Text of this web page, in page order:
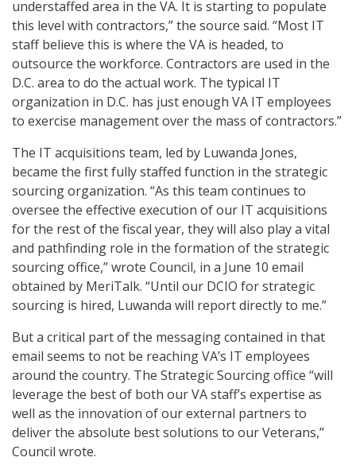
understaffed area in the VA. It is starting to populate
this level with contractors,” the source said. “Most IT
staff believe this is where the VA is headed, to
outsource the workforce. Contractors are used in the
D.C. area to do the actual work. The typical IT
organization in D.C. has just enough VA IT employees
to exercise management over the mass of contractors.”
The IT acquisitions team, led by Luwanda Jones,
became the first fully staffed function in the strategic
sourcing organization. “As this team continues to
oversee the effective execution of our IT acquisitions
for the rest of the fiscal year, they will also play a vital
and pathfinding role in the formation of the strategic
sourcing office,” wrote Council, in a June 10 email
obtained by MeriTalk. “Until our DCIO for strategic
sourcing is hired, Luwanda will report directly to me.”
But a critical part of the messaging contained in that
email seems to not be reaching VA’s IT employees
around the country. The Strategic Sourcing office “will
leverage the best of both our VA staff’s expertise as
well as the innovation of our external partners to
deliver the absolute best solutions to our Veterans,”
Council wrote.